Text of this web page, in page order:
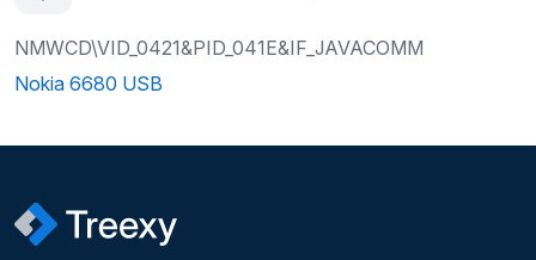
NMWCD\VID_0421&PID_041E&IF_JAVACOMM
Nokia 6680 USB